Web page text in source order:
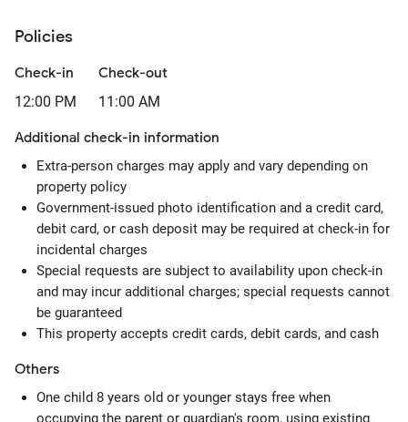
Policies
Check-in
12:00 PM
Check-out
11:00 AM
Additional check-in information
Extra-person charges may apply and vary depending on
property policy
Government-issued photo identification and a credit card,
debit card, or cash deposit may be required at check-in for
incidental charges
Special requests are subject to availability upon check-in
and may incur additional charges; special requests cannot
be guaranteed
This property accepts credit cards, debit cards, and cash
Others
One child 8 years old or younger stays free when
occupying the parent or guardian's room, using existing